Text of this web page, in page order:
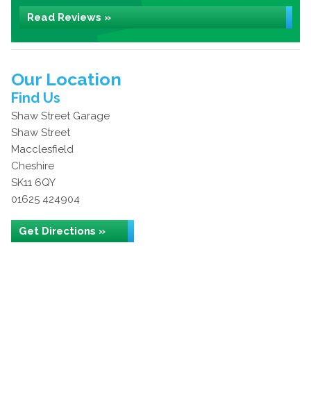
Read Reviews »
Our Location
Find Us
Shaw Street Garage
Shaw Street
Macclesfield
Cheshire
SK11 6QY
01625 424904
Get Directions »